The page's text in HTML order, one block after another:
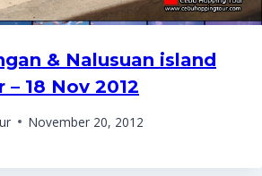
& Nalusuan island
18 Nov 2012
November 20, 2012